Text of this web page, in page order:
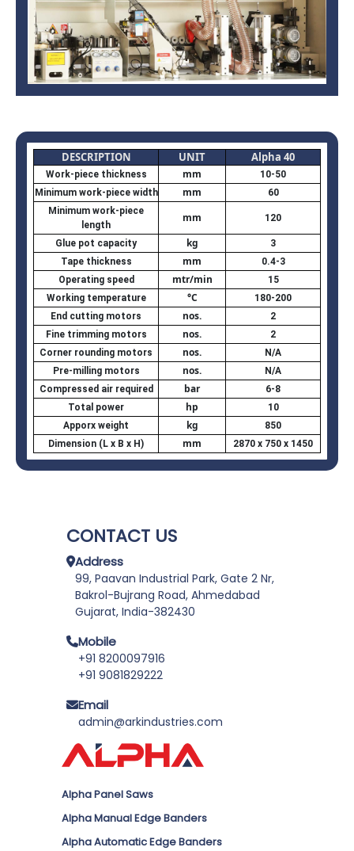
DESCRIPTION UNIT Alpha 40
Work-piece thickness mm
10-50
Minimum work-piece width
mm
60
Minimum work-piece
length
mm 120
Glue pot capacity kg
3
Tape thickness
mm
0.4-3
Operating speed
mtr/min
15
Working temperature
°C
180-200
End cutting motors
nos.
2
Fine trimming motors
nos.
2
Corner rounding motors
nos.
N/A
Pre-milling motors
nos.
N/A
Compressed air required
bar
6-8
Total power
hp
10
Apporx weight
kg
850
Dimension (L x B x H)
mm 2870 x 750 x 1450
CONTACT US
Address
99, Paavan Industrial Park, Gate 2 Nr,
Bakrol-Bujrang Road, Ahmedabad
Gujarat, India-382430
Mobile
+91 8200097916
+91 9081829222
Email
admin@arkindustries.com
Alpha Panel Saws
Alpha Manual Edge Banders
Alpha Automatic Edge Banders